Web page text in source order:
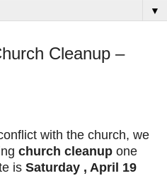
▼
Cleanup –
with the church, we
church cleanup one
is Saturday , April 19